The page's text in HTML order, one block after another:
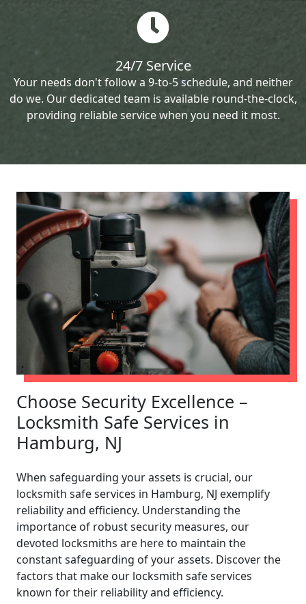
24/7 Service
Your needs don't follow a 9-to-5 schedule, and neither
do we. Our dedicated team is available round-the-clock,
providing reliable service when you need it most.
Choose Security Excellence –
Locksmith Safe Services in
Hamburg, NJ
When safeguarding your assets is crucial, our
locksmith safe services in Hamburg, NJ exemplify
reliability and efficiency. Understanding the
importance of robust security measures, our
devoted locksmiths are here to maintain the
constant safeguarding of your assets. Discover the
factors that make our locksmith safe services
known for their reliability and efficiency.